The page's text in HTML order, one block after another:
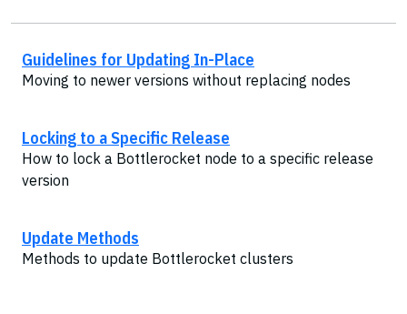
Guidelines for Updating In-Place
Moving to newer versions without replacing nodes
Locking to a Specific Release
How to lock a Bottlerocket node to a specific release
version
Update Methods
Methods to update Bottlerocket clusters